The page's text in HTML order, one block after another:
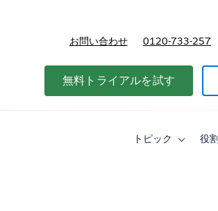
お問い合わせ 0120-733-257
無料トライアルを試す
トピック
Toggle役割